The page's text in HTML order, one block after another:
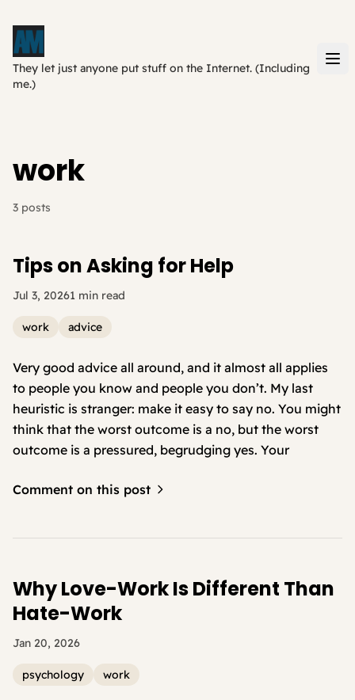
They let just anyone put stuff on the Internet. (Including
me.)
work
3 posts
Tips on Asking for Help
Jul 3, 20261 min read
work advice
Very good advice all around, and it almost all applies
to people you know and people you don’t. My last
heuristic is stranger: make it easy to say no. You might
think that the worst outcome is a no, but the worst
outcome is a pressured, begrudging yes. Your
Comment on this post
Why Love-Work Is Different Than
Hate-Work
Jan 20, 2026
psychology work